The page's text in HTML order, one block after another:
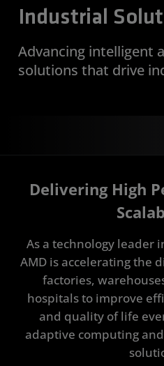
Industrial
Advancing intelligent
solutions that drive
Delivering High
As a technology leader
AMD is accelerating the
factories,
hospitals to improve
and quality of life
adaptive computing